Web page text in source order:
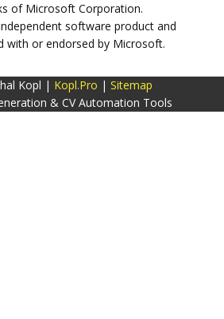
of Microsoft Corporation.
software product and
with or endorsed by Microsoft.
Kopl | Kopl.Pro | Sitemap
& CV Automation Tools